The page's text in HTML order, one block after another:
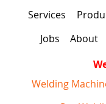
Services
Jobs
About
Welding